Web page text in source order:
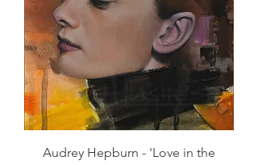
Audrey Hepburn - 'Love in the